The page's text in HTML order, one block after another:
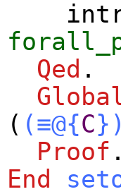
Qed .
( (≡@{C})
Proof
End